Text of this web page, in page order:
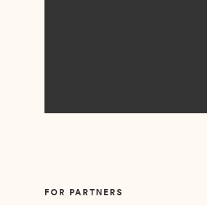
FOR PARTNERS